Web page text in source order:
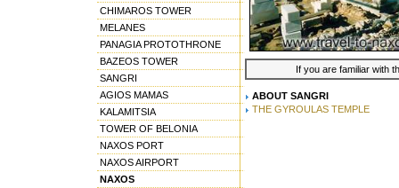
CHIMAROS TOWER
MELANES
PANAGIA PROTOTHRONE
BAZEOS TOWER
SANGRI
AGIOS MAMAS
KALAMITSIA
TOWER OF BELONIA
NAXOS PORT
NAXOS AIRPORT
NAXOS
If you are familiar with
ABOUT SANGRI
THE GYROULAS TEMPLE